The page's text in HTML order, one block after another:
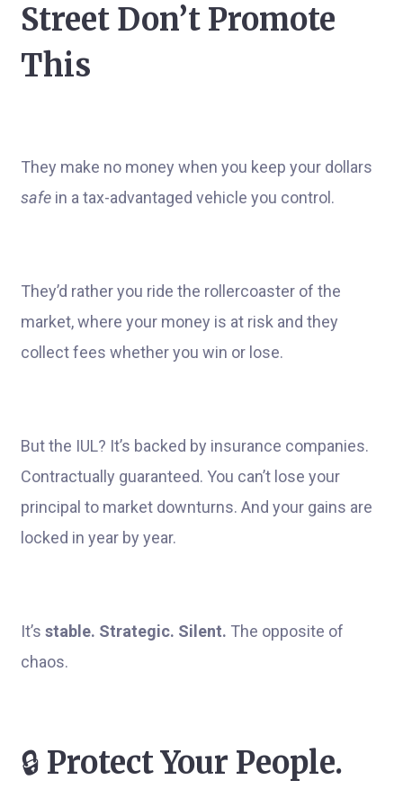
Street Don’t Promote
This
They make no money when you keep your dollars
safe in a tax-advantaged vehicle you control.
They’d rather you ride the rollercoaster of the
market, where your money is at risk and they
collect fees whether you win or lose.
But the IUL? It’s backed by insurance companies.
Contractually guaranteed. You can’t lose your
principal to market downturns. And your gains are
locked in year by year.
It’s stable. Strategic. Silent. The opposite of
chaos.
🔒 Protect Your People.